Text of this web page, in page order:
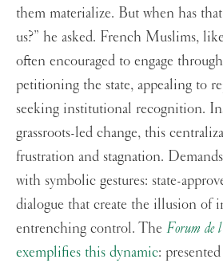
them materialize. But when has
us?” he asked. French Muslims,
often encouraged to engage
petitioning the state, appealing to
seeking institutional recognition.
grassroots-led change, this
frustration and stagnation.
with symbolic gestures: state-
dialogue that create the illusion of
entrenching control. The Forum de
exemplifies this dynamic: